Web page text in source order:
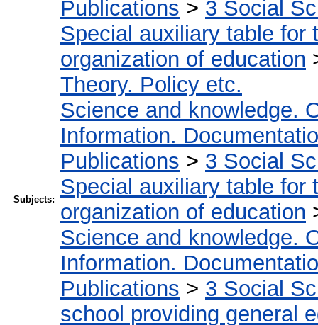
Subjects:
Publications > 3 Social
Special auxiliary table for
organization of education
Theory. Policy etc.
Science and knowledge.
Information.
Publications > 3 Social
Special auxiliary table for
organization of education
Science and knowledge.
Information.
Publications > 3 Social
school providing general